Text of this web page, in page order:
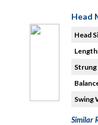
Head
Head
Swing
Similar